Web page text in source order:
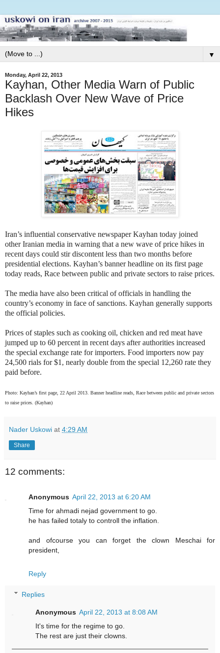
▼
Monday, April 22, 2013
Kayhan, Other Media Warn of Public
Backlash Over New Wave of Price
Hikes
Iran’s influential conservative newspaper Kayhan today joined
other Iranian media in warning that a new wave of price hikes in
recent days could stir discontent less than two months before
presidential elections. Kayhan’s banner headline on its first page
today reads, Race between public and private sectors to raise prices.
The media have also been critical of officials in handling the
country’s economy in face of sanctions. Kayhan generally supports
the official policies.
Prices of staples such as cooking oil, chicken and red meat have
jumped up to 60 percent in recent days after authorities increased
the special exchange rate for importers. Food importers now pay
24,500 rials for $1, nearly double from the special 12,260 rate they
paid before.
Photo: Kayhan’s first page, 22 April 2013. Banner headline reads, Race between public and private sectors
to raise prices. (Kayhan)
Nader Uskowi at 4:29 AM
Share
12 comments:
Anonymous April 22, 2013 at 6:20 AM
Time for ahmadi nejad government to go.
he has failed totaly to controll the inflation.
and ofcourse you can forget the clown Meschai for
president,
Reply
Replies
Anonymous April 22, 2013 at 8:08 AM
It's time for the regime to go.
The rest are just their clowns.